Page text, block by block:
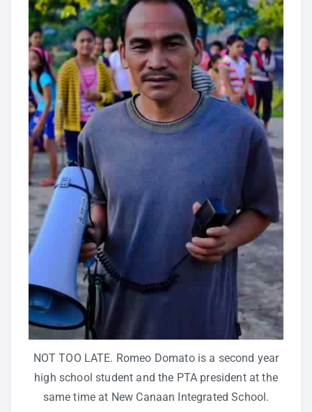
NOT TOO LATE. Romeo Domato is a second year
high school student and the PTA president at the
same time at New Canaan Integrated School.